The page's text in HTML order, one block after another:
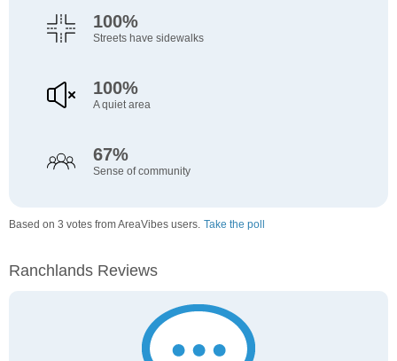
100%
Streets have sidewalks
100%
A quiet area
67%
Sense of community
Based on 3 votes from AreaVibes users. Take the poll
Ranchlands Reviews